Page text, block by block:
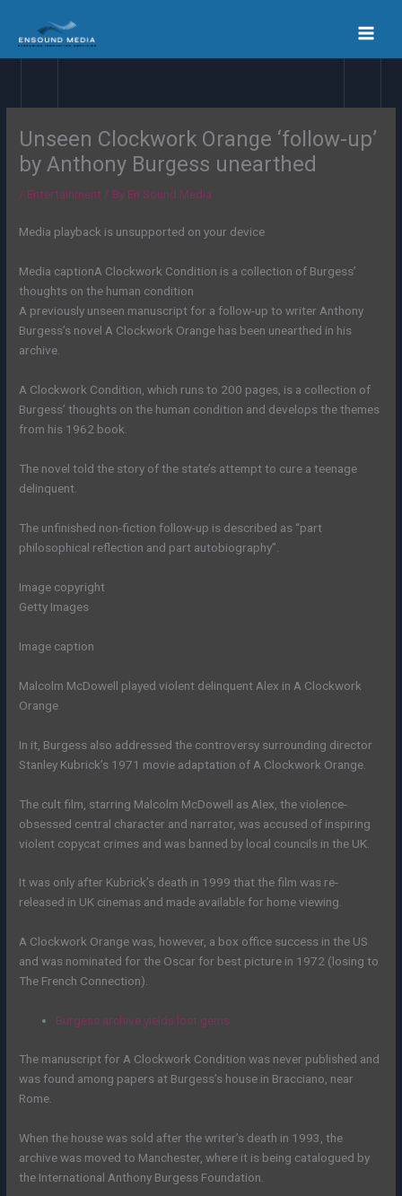
content
Unseen Clockwork Orange ‘follow-up’
by Anthony Burgess unearthed
/ Entertainment / By En Sound Media
Media playback is unsupported on your device
Media captionA Clockwork Condition is a collection of Burgess’
thoughts on the human condition
A previously unseen manuscript for a follow-up to writer Anthony
Burgess’s novel A Clockwork Orange has been unearthed in his
archive.
A Clockwork Condition, which runs to 200 pages, is a collection of
Burgess’ thoughts on the human condition and develops the themes
from his 1962 book.
The novel told the story of the state’s attempt to cure a teenage
delinquent.
The unfinished non-fiction follow-up is described as “part
philosophical reflection and part autobiography”.
Image copyright
Getty Images
Image caption
Malcolm McDowell played violent delinquent Alex in A Clockwork
Orange
In it, Burgess also addressed the controversy surrounding director
Stanley Kubrick’s 1971 movie adaptation of A Clockwork Orange.
The cult film, starring Malcolm McDowell as Alex, the violence-
obsessed central character and narrator, was accused of inspiring
violent copycat crimes and was banned by local councils in the UK.
It was only after Kubrick’s death in 1999 that the film was re-
released in UK cinemas and made available for home viewing.
A Clockwork Orange was, however, a box office success in the US
and was nominated for the Oscar for best picture in 1972 (losing to
The French Connection).
Burgess archive yields lost gems
The manuscript for A Clockwork Condition was never published and
was found among papers at Burgess’s house in Bracciano, near
Rome.
When the house was sold after the writer’s death in 1993, the
archive was moved to Manchester, where it is being catalogued by
the International Anthony Burgess Foundation.